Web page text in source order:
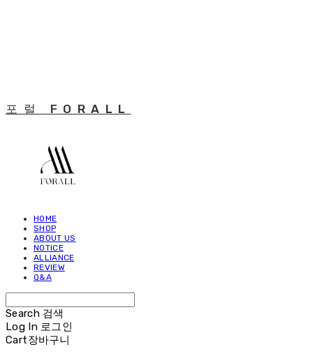
포럴 FORALL
HOME
SHOP
ABOUT US
NOTICE
ALLIANCE
REVIEW
Q&A
Search 검색
Log In 로그인
Cart장바구니